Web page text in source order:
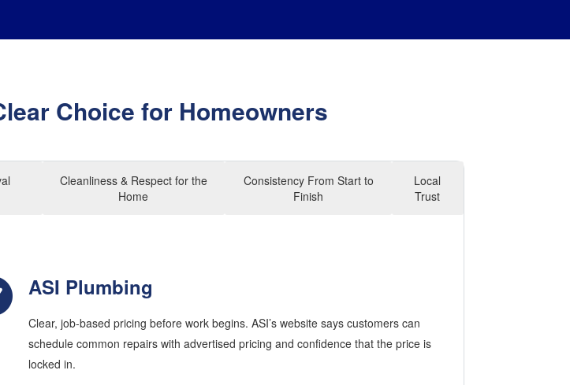
Choice for Homeowners
Cleanliness & Respect for the
Home
Consistency From Start to
Finish
Local
Trust
ASI Plumbing
Clear, job-based pricing before work begins. ASI’s website says customers can
schedule common repairs with advertised pricing and confidence that the price is
locked in.